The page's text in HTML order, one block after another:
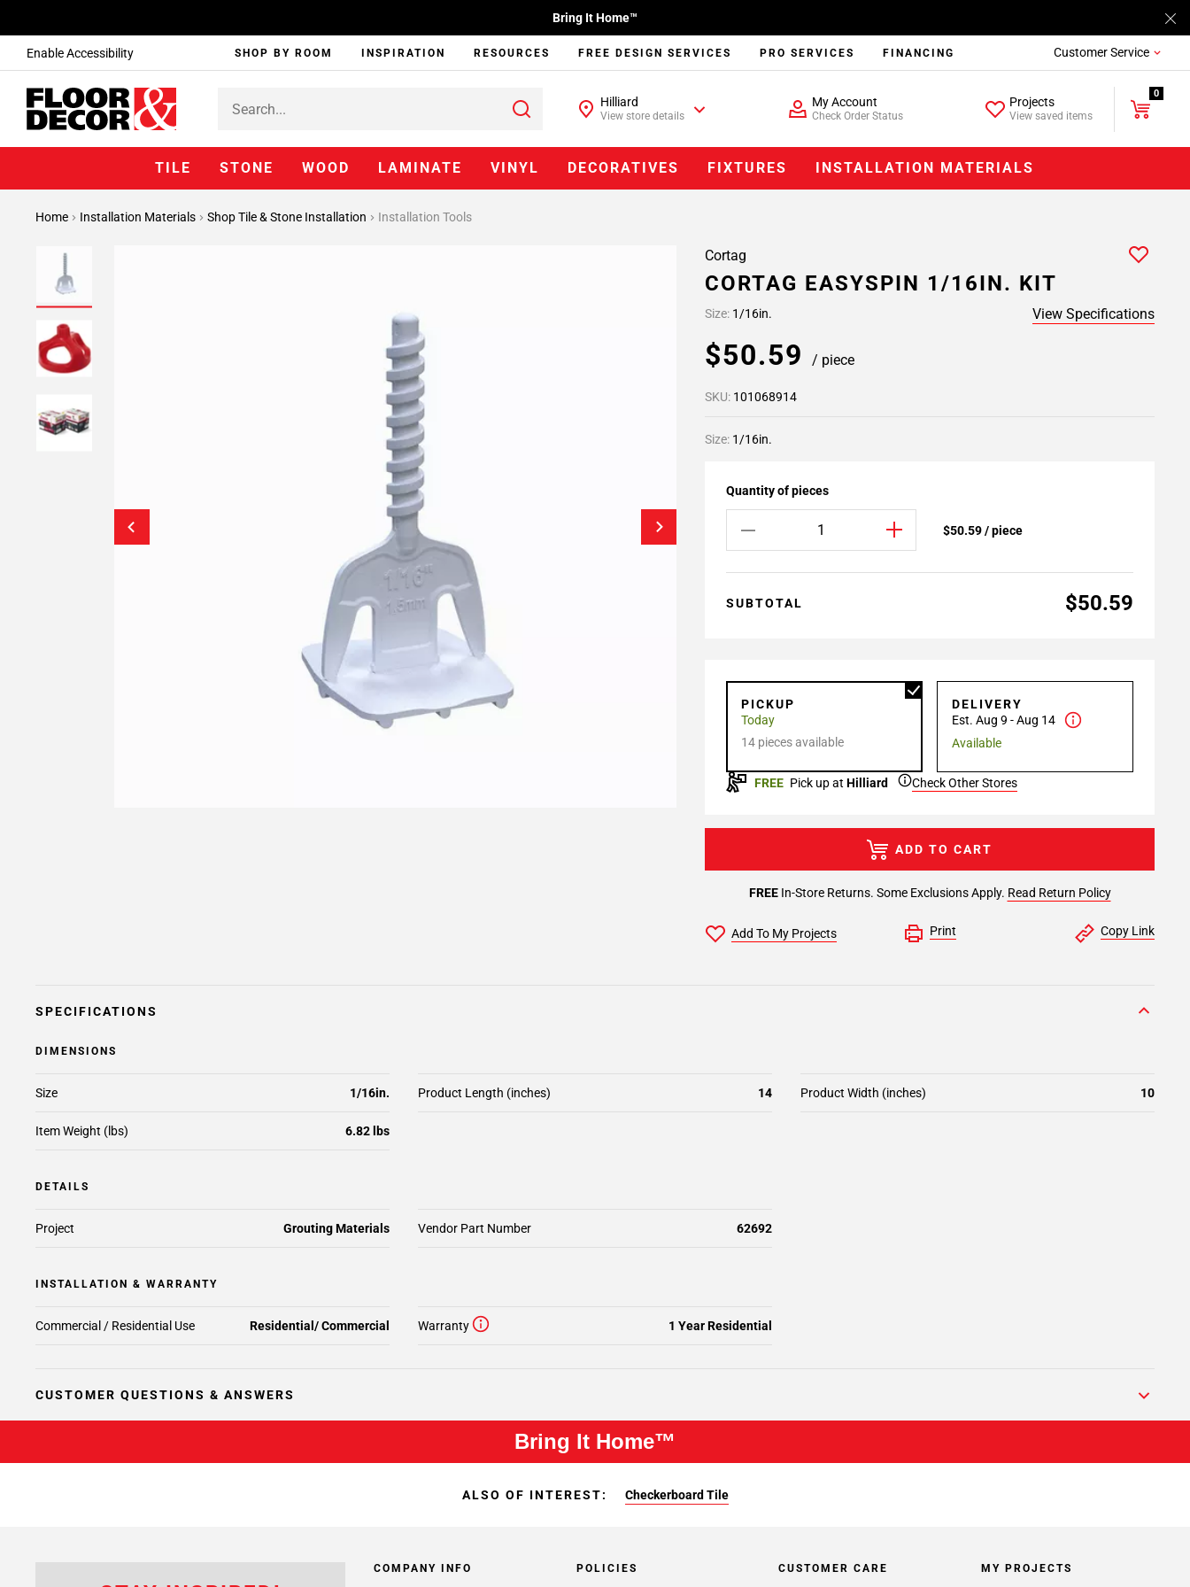
Enable Accessibility
Bring It Home™
SHOP BY ROOM INSPIRATION RESOURCES FREE DESIGN SERVICES PRO SERVICES FINANCING Customer Service
Hilliard
View store details
My Account
Check Order Status
Projects
View saved items
0
TILE STONE WOOD LAMINATE VINYL DECORATIVES FIXTURES INSTALLATION MATERIALS
Home Installation Materials Shop Tile & Stone Installation Installation Tools
Cortag
CORTAG EASYSPIN 1/16IN. KIT
Size: 1/16in. View Specifications
$50.59 / piece
SKU: 101068914
Size: 1/16in.
Quantity of pieces
$50.59 / piece
SUBTOTAL $50.59
PICKUP
Today
14 pieces available
DELIVERY
Est. Aug 9 - Aug 14
Available
FREE Pick up at Hilliard Check Other Stores
FREEIn-Store Returns. Some Exclusions Apply. Read Return Policy
ADD TO CART
Add To My Projects Print Copy Link
SPECIFICATIONS
DIMENSIONS
Size 1/16in. Product Length (inches) 14 Product Width (inches) 10
Item Weight (lbs) 6.82 lbs
DETAILS
Project Grouting Materials Vendor Part Number 62692
INSTALLATION & WARRANTY
Commercial / Residential Use Residential/ Commercial Warranty 1 Year Residential
CUSTOMER QUESTIONS & ANSWERS
Bring It Home™
ALSO OF INTEREST: Checkerboard Tile
COMPANY INFO POLICIES CUSTOMER CARE MY PROJECTS